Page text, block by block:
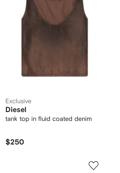
Exclusive
Diesel
tank top in fluid coated denim
$250